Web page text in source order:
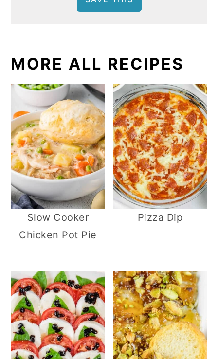
MORE ALL RECIPES
Slow Cooker
Chicken Pot Pie
Pizza Dip